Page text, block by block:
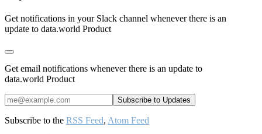
Get notifications in your Slack channel whenever there is an
update to data.world Product
Get email notifications whenever there is an update to
data.world Product
Subscribe to the RSS Feed, Atom Feed